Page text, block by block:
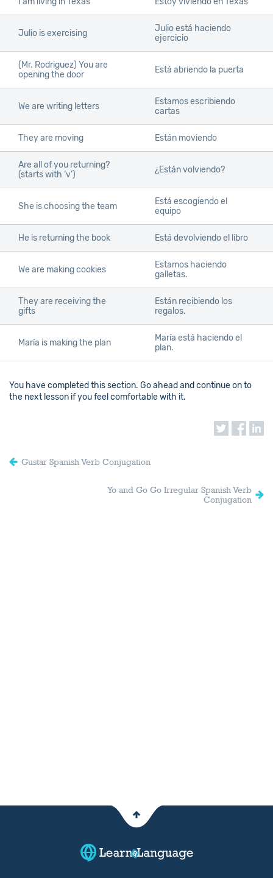
Julio is exercising
Julio está haciendo
ejercicio
(Mr. Rodriguez) You are
opening the door
Está abriendo la puerta
We are writing letters
Estamos escribiendo
cartas
They are moving Están moviendo
Are all of you returning?
(starts with ‘v’)
¿Están volviendo?
She is choosing the team
Está escogiendo el
equipo
He is returning the book Está devolviendo el libro
We are making cookies
Estamos haciendo
galletas.
They are receiving the
gifts
Están recibiendo los
regalos.
María is making the plan
María está haciendo el
plan.
You have completed this section. Go ahead and continue on to
the next lesson if you feel comfortable with it.
Gustar Spanish Verb Conjugation
Yo and Go Go Irregular Spanish Verb
Conjugation